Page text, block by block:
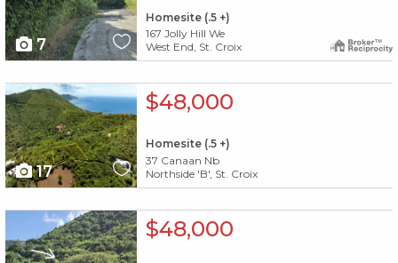
7
Homesite (.5 +)
167 Jolly Hill We
West End, St. Croix
X1X
17
$48,000
Homesite (.5 +)
37 Canaan Nb
Northside 'B', St. Croix
$48,000